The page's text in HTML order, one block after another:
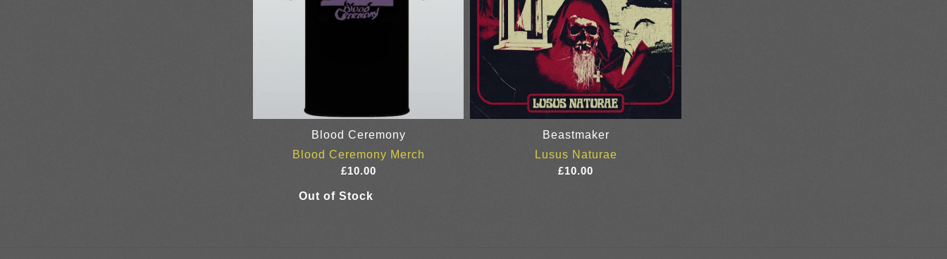
Blood Ceremony
Blood Ceremony Merch
£10.00
Beastmaker
Lusus Naturae
£10.00